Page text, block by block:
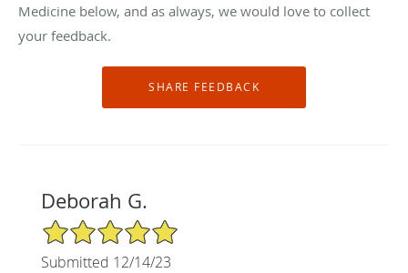
Medicine below, and as always, we would love to collect
your feedback.
Deborah G.
5/5 Star Rating
Submitted 12/14/23